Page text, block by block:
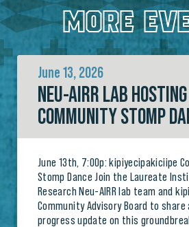
MORE
June 13, 2026
NEU-AIRR LAB HOSTING
COMMUNITY STOMP
June 13th, 7:00p: kipiyecipakiciipe
Stomp Dance Join the Laureate
Research Neu-AIRR lab team and
Community Advisory Board to share
progress update on this